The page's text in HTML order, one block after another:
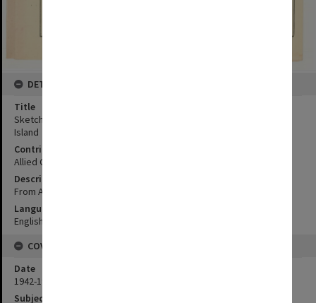
DETAILS
Title
Sketch map of Levers Plantations on South-East of Kolombangara
Island
Contributor
Allied Geographical Section
Description
From Admiralty chart and government survey
Language
English
COVERAGE
Date
1942-1943
Subject